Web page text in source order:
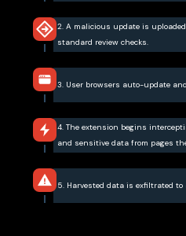
2. A malicious update is
standard review checks.
3. User browsers auto-update
4. The extension begins
and sensitive data from pages
5. Harvested data is exfiltrated